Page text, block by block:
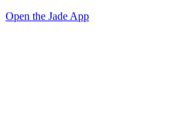
Open the Jade App